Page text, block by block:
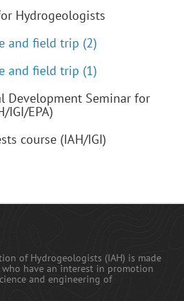
Hydrogeologists
and field trip (2)
and field trip (1)
Seminar for
IGI/EPA)
course (IAH/IGI)
of Hydrogeologists (IAH) is made
have an interest in promotion
and engineering of